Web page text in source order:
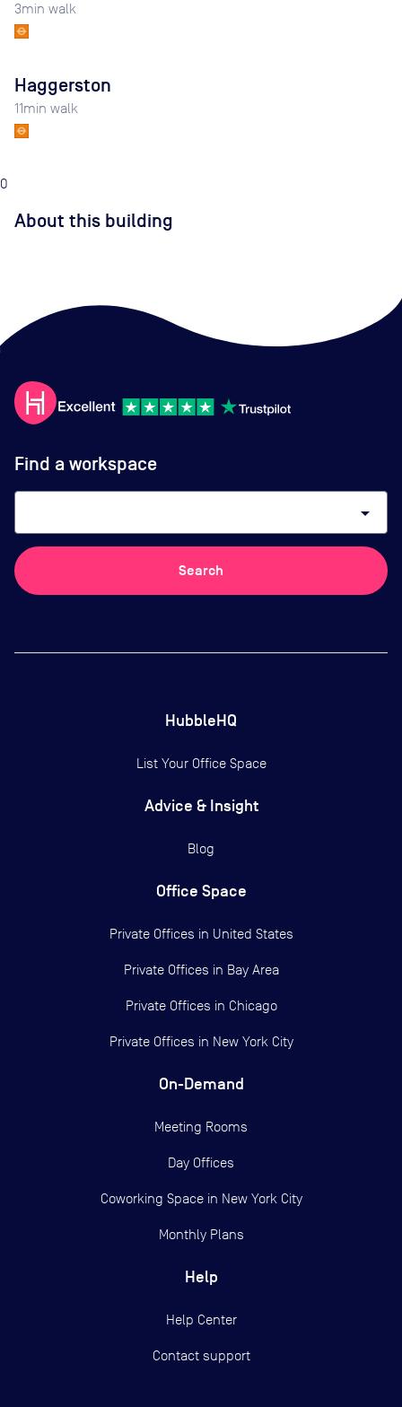
3min walk
Haggerston
11min walk
0
About this building
Find a workspace
arrow_drop_down
Search
HubbleHQ
List Your Office Space
Advice & Insight
Blog
Office Space
Private Offices in United States
Private Offices in Bay Area
Private Offices in Chicago
Private Offices in New York City
On-Demand
Meeting Rooms
Day Offices
Coworking Space in New York City
Monthly Plans
Help
Help Center
Contact support